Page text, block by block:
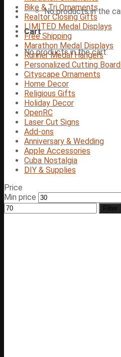
No products in the
Cart
No products in the cart.
Bike & Tri Ornaments
Realtor Closing Gifts
LIMITED Medal Displays
Free Shipping
Marathon Medal Displays
Runner Medal Hangers
Personalized Cutting
Cityscape Ornaments
Home Decor
Religious Gifts
Holiday Decor
OpenRC
Laser Cut Signs
Add-ons
Anniversary & Wedding
Apple Accessories
Cuba Nostalgia
DIY & Supplies
Price
Min price
Filter